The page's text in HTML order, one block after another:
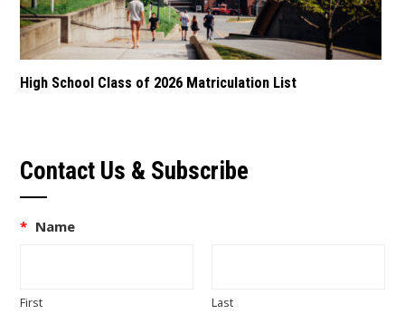
High School Class of 2026 Matriculation List
Contact Us & Subscribe
* Name
First Last